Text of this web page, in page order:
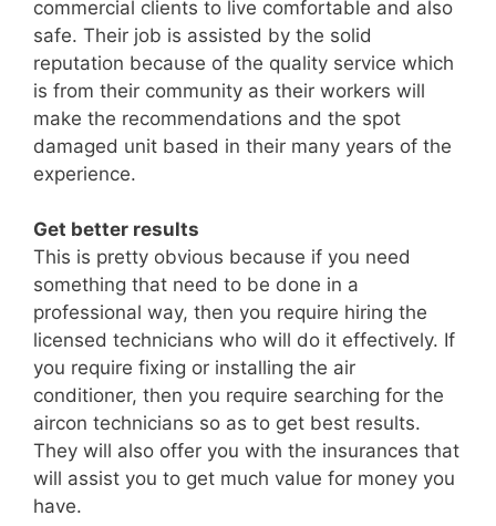
commercial clients to live comfortable and also
safe. Their job is assisted by the solid
reputation because of the quality service which
is from their community as their workers will
make the recommendations and the spot
damaged unit based in their many years of the
experience.
Get better results
This is pretty obvious because if you need
something that need to be done in a
professional way, then you require hiring the
licensed technicians who will do it effectively. If
you require fixing or installing the air
conditioner, then you require searching for the
aircon technicians so as to get best results.
They will also offer you with the insurances that
will assist you to get much value for money you
have.